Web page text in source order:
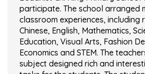
participate. The school arranged
classroom experiences, including
Chinese, English, Mathematics,
Education, Visual Arts, Fashion
Economics and STEM. The
subject designed rich and